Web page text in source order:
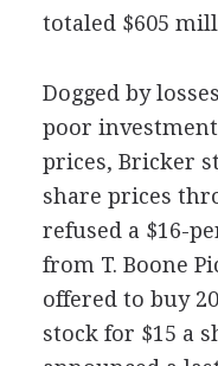
totaled $605
Dogged by
poor
prices, Bricker
share prices
refused a $16-
from T. Boone
offered to buy
stock for $15 a